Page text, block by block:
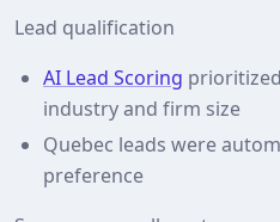
Lead qualification
AI Lead Scoring
industry and firm size
Quebec leads were
preference